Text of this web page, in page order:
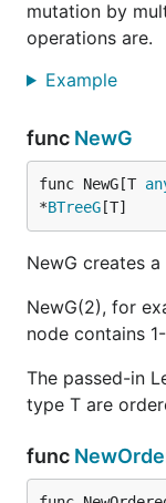
mutation by
operations are.
Example
func NewG
func NewG[T
*BTreeG [T]
NewG creates
NewG(2), for
node contains
The passed-in
type T are
func